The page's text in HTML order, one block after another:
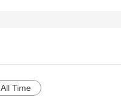
All Time